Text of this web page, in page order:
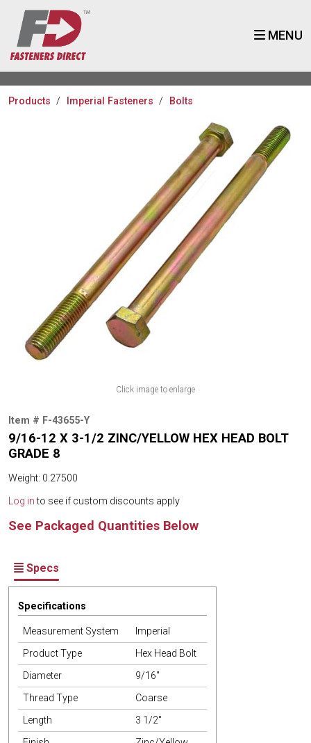
MENU
Products Imperial Fasteners Bolts
Click image to enlarge
Item # F-43655-Y
9/16-12 X 3-1/2 ZINC/YELLOW HEX HEAD BOLT
GRADE 8
Weight: 0.27500
Log into see if custom discounts apply
See Packaged Quantities Below
Specs
Specifications
Measurement System
Imperial
Product Type
Hex Head Bolt
Diameter
9/16"
Thread Type
Coarse
Length
3 1/2"